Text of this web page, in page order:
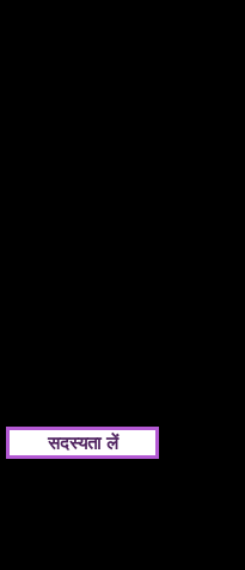
सदस्यता लें